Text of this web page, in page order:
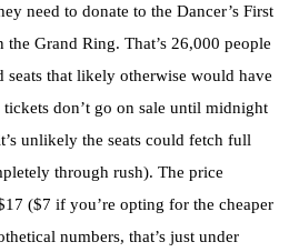
need to donate to the Dancer’s First
Grand Ring. That’s 26,000 people
that likely otherwise would have
don’t go on sale until midnight
unlikely the seats could fetch full
through rush). The price
($7 if you’re opting for the cheaper
numbers, that’s just under